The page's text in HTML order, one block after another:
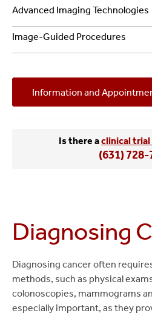
-
Diagnosing
Advanced Imaging Technologies
Image-Guided Procedures
Diagnosing
Diagnosing cancer often
methods, such as physical
colonoscopies, mammograms
especially important, as they
Information and
Is there aclinical trial
(631) 728-